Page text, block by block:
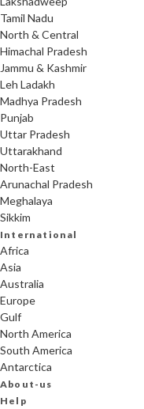
Tamil Nadu
North & Central
Himachal Pradesh
Jammu & Kashmir
Leh Ladakh
Madhya Pradesh
Punjab
Uttar Pradesh
Uttarakhand
North-East
Arunachal Pradesh
Meghalaya
Sikkim
International
Africa
Asia
Australia
Europe
Gulf
North America
South America
Antarctica
About-us
Help